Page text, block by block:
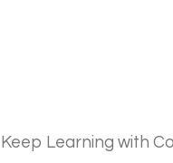
Keep Learning with